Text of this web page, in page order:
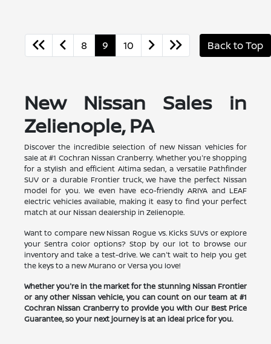
8 9 10 Back to Top
New Nissan Sales in
Zelienople, PA
Discover the incredible selection of new Nissan vehicles for
sale at #1 Cochran Nissan Cranberry. Whether you're shopping
for a stylish and efficient Altima sedan, a versatile Pathfinder
SUV or a durable Frontier truck, we have the perfect Nissan
model for you. We even have eco-friendly ARIYA and LEAF
electric vehicles available, making it easy to find your perfect
match at our Nissan dealership in Zelienople.
Want to compare new Nissan Rogue vs. Kicks SUVs or explore
your Sentra color options? Stop by our lot to browse our
inventory and take a test-drive. We can't wait to help you get
the keys to a new Murano or Versa you love!
Whether you're in the market for the stunning Nissan Frontier
or any other Nissan vehicle, you can count on our team at #1
Cochran Nissan Cranberry to provide you with Our Best Price
Guarantee, so your next journey is at an ideal price for you.